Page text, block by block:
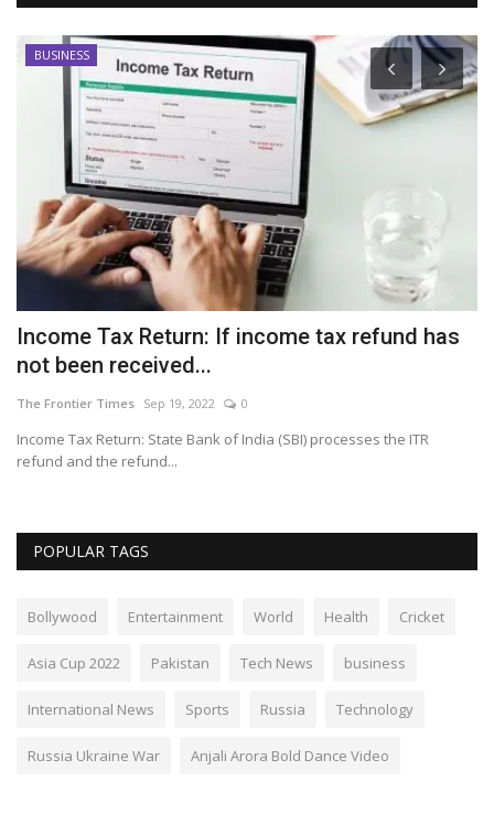
BUSINESS
Income Tax Return: If income tax refund has
not been received...
The Frontier Times Sep 19, 2022 0
Income Tax Return: State Bank of India (SBI) processes the ITR
refund and the refund...
POPULAR TAGS
Bollywood Entertainment World Health Cricket
Asia Cup 2022 Pakistan Tech News business
International News Sports Russia Technology
Russia Ukraine War Anjali Arora Bold Dance Video